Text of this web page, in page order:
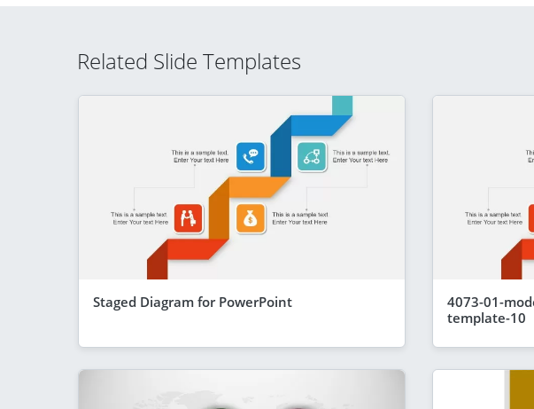
Related Slide Templates
Staged Diagram for PowerPoint
4073-01-
template-10